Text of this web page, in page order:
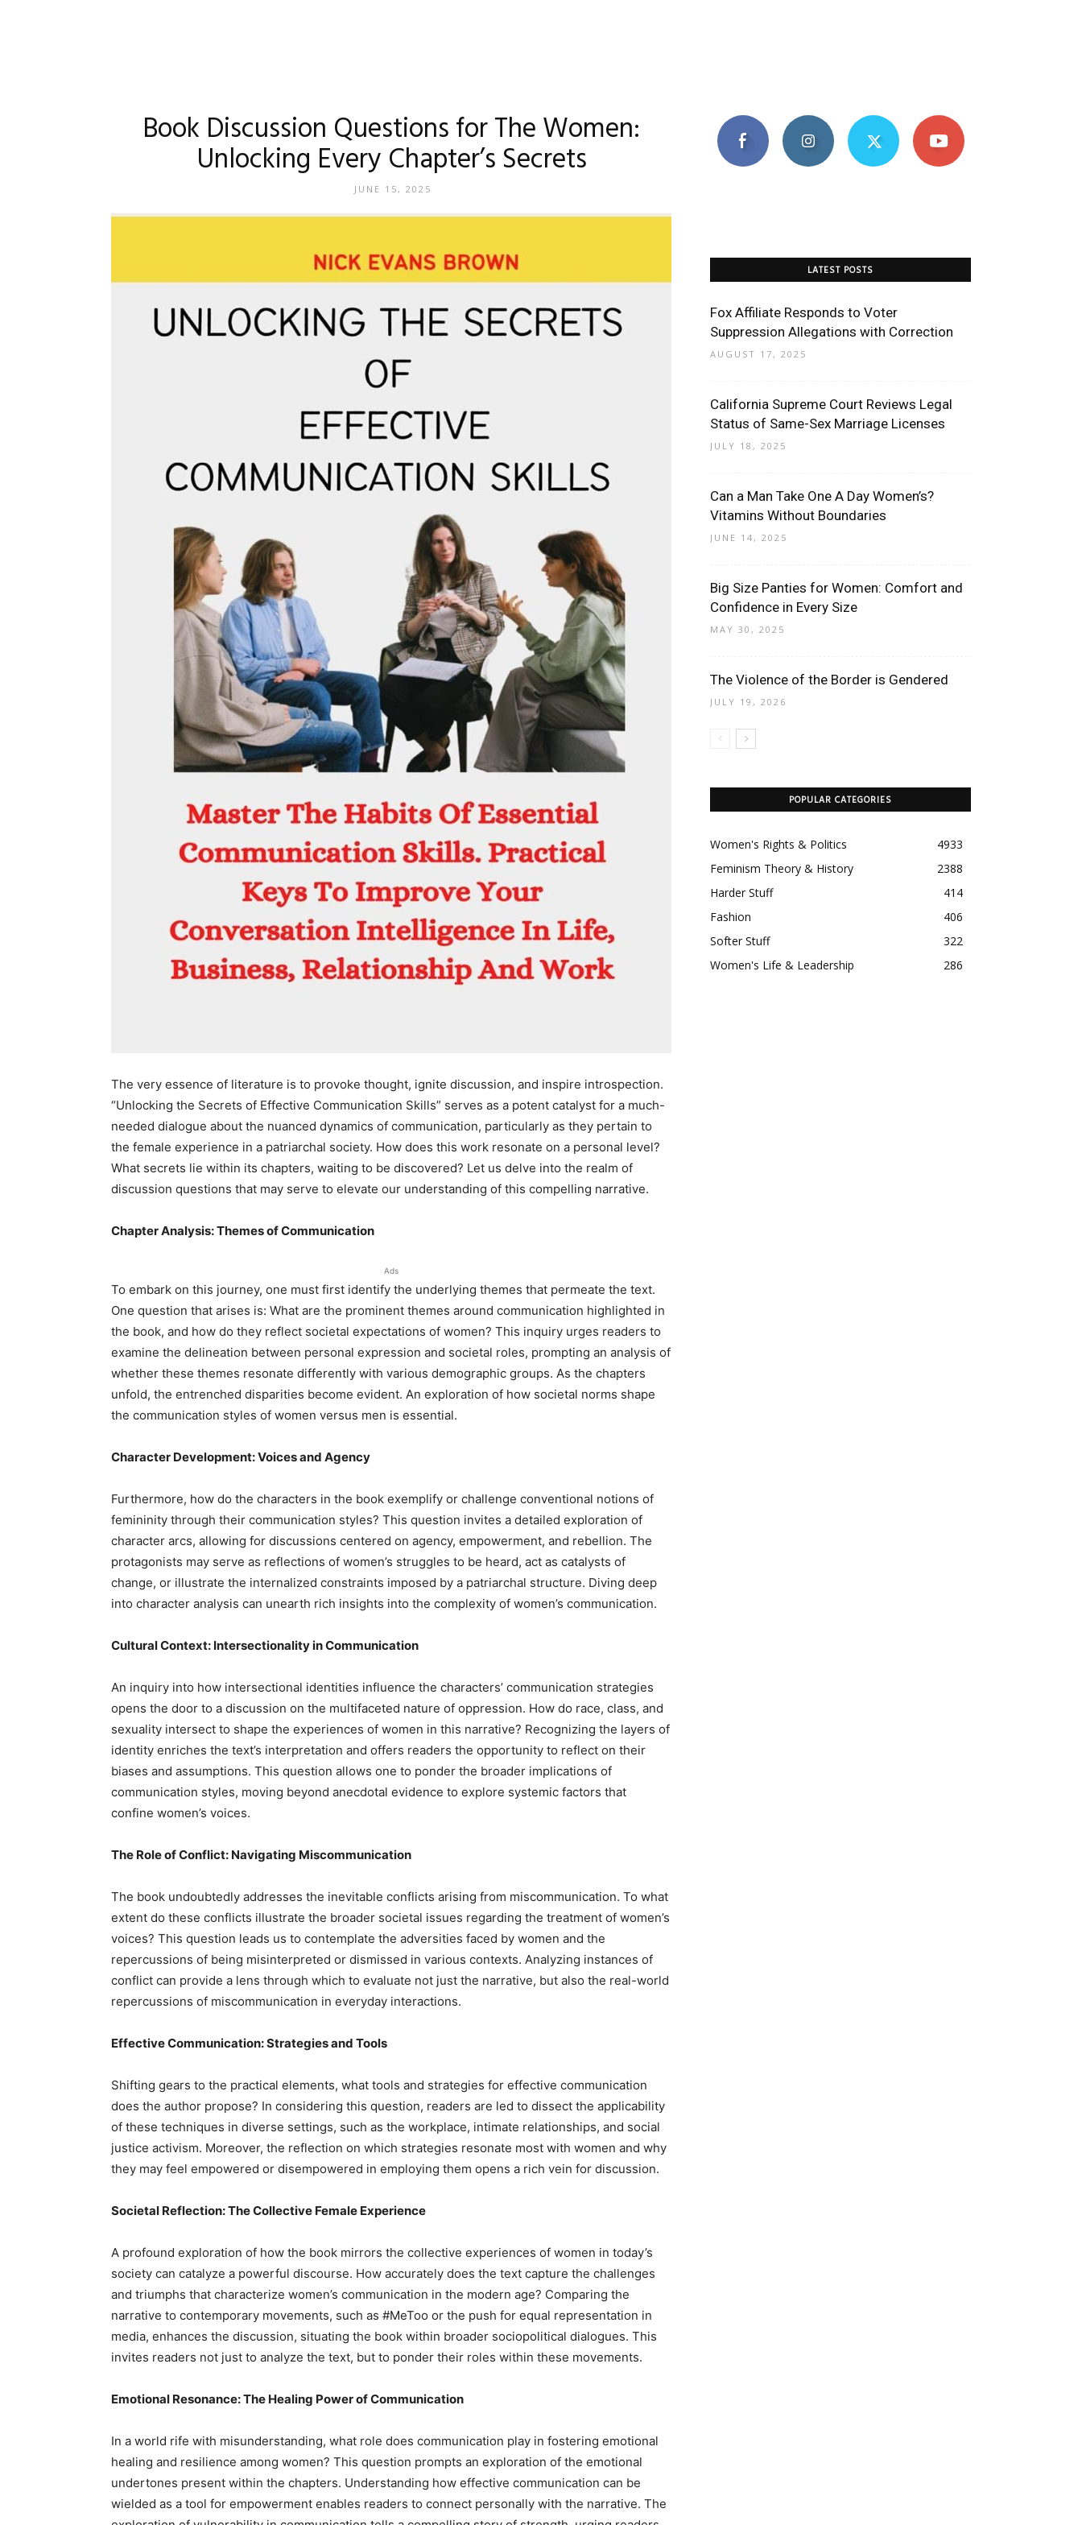
Book Discussion Questions for The Women:
Unlocking Every Chapter’s Secrets
JUNE 15, 2025
The very essence of literature is to provoke thought, ignite discussion, and inspire introspection.
“Unlocking the Secrets of Effective Communication Skills” serves as a potent catalyst for a much-
needed dialogue about the nuanced dynamics of communication, particularly as they pertain to
the female experience in a patriarchal society. How does this work resonate on a personal level?
What secrets lie within its chapters, waiting to be discovered? Let us delve into the realm of
discussion questions that may serve to elevate our understanding of this compelling narrative.
Chapter Analysis: Themes of Communication
Ads
To embark on this journey, one must first identify the underlying themes that permeate the text.
One question that arises is: What are the prominent themes around communication highlighted in
the book, and how do they reflect societal expectations of women? This inquiry urges readers to
examine the delineation between personal expression and societal roles, prompting an analysis of
whether these themes resonate differently with various demographic groups. As the chapters
unfold, the entrenched disparities become evident. An exploration of how societal norms shape
the communication styles of women versus men is essential.
Character Development: Voices and Agency
Furthermore, how do the characters in the book exemplify or challenge conventional notions of
femininity through their communication styles? This question invites a detailed exploration of
character arcs, allowing for discussions centered on agency, empowerment, and rebellion. The
protagonists may serve as reflections of women’s struggles to be heard, act as catalysts of
change, or illustrate the internalized constraints imposed by a patriarchal structure. Diving deep
into character analysis can unearth rich insights into the complexity of women’s communication.
Cultural Context: Intersectionality in Communication
An inquiry into how intersectional identities influence the characters’ communication strategies
opens the door to a discussion on the multifaceted nature of oppression. How do race, class, and
sexuality intersect to shape the experiences of women in this narrative? Recognizing the layers of
identity enriches the text’s interpretation and offers readers the opportunity to reflect on their
biases and assumptions. This question allows one to ponder the broader implications of
communication styles, moving beyond anecdotal evidence to explore systemic factors that
confine women’s voices.
The Role of Conflict: Navigating Miscommunication
The book undoubtedly addresses the inevitable conflicts arising from miscommunication. To what
extent do these conflicts illustrate the broader societal issues regarding the treatment of women’s
voices? This question leads us to contemplate the adversities faced by women and the
repercussions of being misinterpreted or dismissed in various contexts. Analyzing instances of
conflict can provide a lens through which to evaluate not just the narrative, but also the real-world
repercussions of miscommunication in everyday interactions.
Effective Communication: Strategies and Tools
Shifting gears to the practical elements, what tools and strategies for effective communication
does the author propose? In considering this question, readers are led to dissect the applicability
of these techniques in diverse settings, such as the workplace, intimate relationships, and social
justice activism. Moreover, the reflection on which strategies resonate most with women and why
they may feel empowered or disempowered in employing them opens a rich vein for discussion.
Societal Reflection: The Collective Female Experience
A profound exploration of how the book mirrors the collective experiences of women in today’s
society can catalyze a powerful discourse. How accurately does the text capture the challenges
and triumphs that characterize women’s communication in the modern age? Comparing the
narrative to contemporary movements, such as #MeToo or the push for equal representation in
media, enhances the discussion, situating the book within broader sociopolitical dialogues. This
invites readers not just to analyze the text, but to ponder their roles within these movements.
Emotional Resonance: The Healing Power of Communication
In a world rife with misunderstanding, what role does communication play in fostering emotional
healing and resilience among women? This question prompts an exploration of the emotional
undertones present within the chapters. Understanding how effective communication can be
wielded as a tool for empowerment enables readers to connect personally with the narrative. The
LATEST POSTS
Fox Affiliate Responds to Voter
Suppression Allegations with Correction
AUGUST 17, 2025
California Supreme Court Reviews Legal
Status of Same-Sex Marriage Licenses
JULY 18, 2025
Can a Man Take One A Day Women’s?
Vitamins Without Boundaries
JUNE 14, 2025
Big Size Panties for Women: Comfort and
Confidence in Every Size
MAY 30, 2025
The Violence of the Border is Gendered
JULY 19, 2026
POPULAR CATEGORIES
Women's Rights & Politics
4933
Feminism Theory & History
2388
Harder Stuff
414
Fashion
406
Softer Stuff
322
Women's Life & Leadership
286